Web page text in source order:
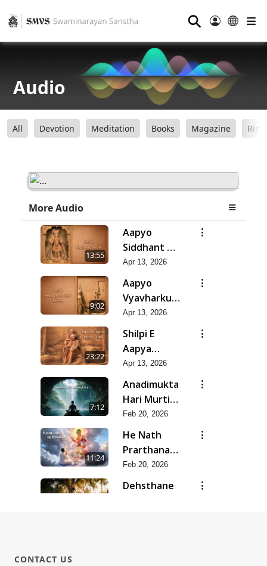
⚲
Audio
All Devotion Meditation Books Magazine
More Audio
13:55
Aapyo
Siddhant No
Aakar |
Mar-Apr -
2026
Apr 13, 2026
9:02
Aapyo
Vyavharkushalta
No Aakar |
Mar-Apr -
2026
Apr 13, 2026
23:22
Shilpi E
Aapya
Aadarsh
Shilpi | Mar-
Apr - 2026
Apr 13, 2026
7:12
Anadimukta
Hari Murti
Ma J Chhu
Hu | Feb -
2026
Feb 20, 2026
11:24
He Nath
Prarthana
Karu
Divyabhave
Feb 20, 2026
Dehsthane
CONTACT US